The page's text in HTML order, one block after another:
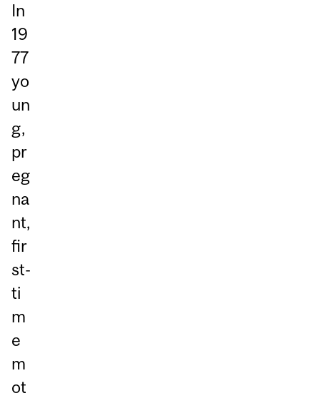
In
19
77
yo
un
g,
pr
eg
na
nt,
fir
st-
ti
m
e
m
ot